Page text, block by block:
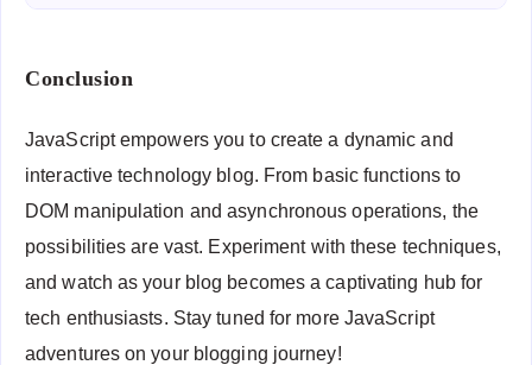
Conclusion
JavaScript empowers you to create a dynamic and
interactive technology blog. From basic functions to
DOM manipulation and asynchronous operations, the
possibilities are vast. Experiment with these techniques,
and watch as your blog becomes a captivating hub for
tech enthusiasts. Stay tuned for more JavaScript
adventures on your blogging journey!